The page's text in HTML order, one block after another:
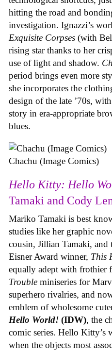
hitting the road and
investigation. Ignazzi’s
Exquisite Corpses (with
rising star thanks to her
use of light and shadow.
period brings even more
she incorporates the
design of the late ’70s,
story in era-appropriate
blues.
Chachu (Image Comics)
Hello Kitty: Hello
Tamaki and Cody
Mariko Tamaki is best
studies like her graphic
cousin, Jillian Tamaki, and
Eisner Award winner, This
equally adept with frothier
Trouble miniseries for
superhero rivalries, and
emblem of wholesome
Hello World! (IDW), the
comic series. Hello Kitty’s
when the objects most